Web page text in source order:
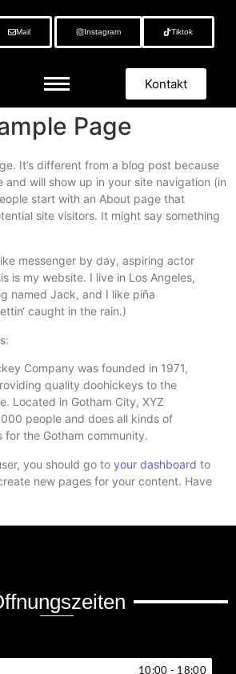
Mail Instagram Tiktok
Kontakt
Page
It’s different from a blog post because
and will show up in your site navigation (in
start with an About page that
site visitors. It might say something
messenger by day, aspiring actor
is my website. I live in Los Angeles,
named Jack, and I like piña
caught in the rain.)
Company was founded in 1971,
quality doohickeys to the
Located in Gotham City, XYZ
people and does all kinds of
for the Gotham community.
you should go to your dashboard to
new pages for your content. Have
10:00 - 18:00